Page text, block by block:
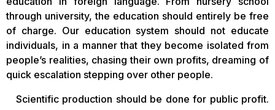
through university, the education should entirely be free
of charge. Our education system should not educate
individuals, in a manner that they become isolated from
people’s realities, chasing their own profits, dreaming of
quick escalation stepping over other people.
Scientific production should be done for public profit.